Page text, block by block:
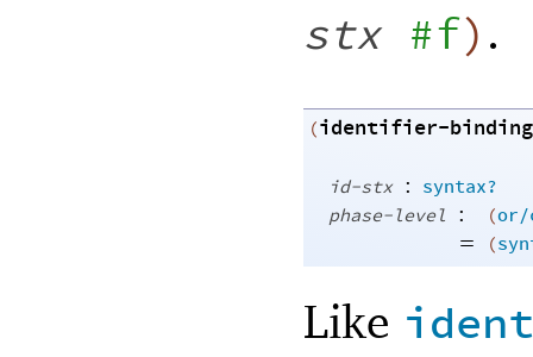
stx #f) .
(identifier-
id-stx : syntax?
phase-level : (or/
=
(
Like